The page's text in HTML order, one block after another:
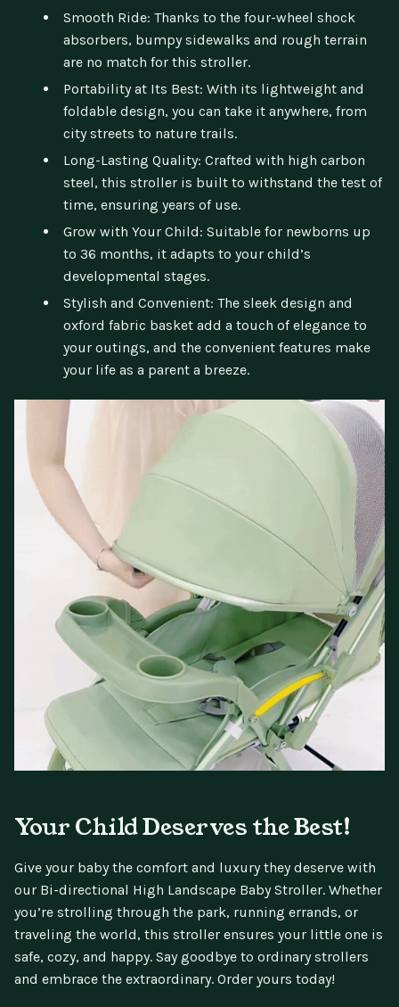
Smooth Ride: Thanks to the four-wheel shock
absorbers, bumpy sidewalks and rough terrain
are no match for this stroller.
Portability at Its Best: With its lightweight and
foldable design, you can take it anywhere, from
city streets to nature trails.
Long-Lasting Quality: Crafted with high carbon
steel, this stroller is built to withstand the test of
time, ensuring years of use.
Grow with Your Child: Suitable for newborns up
to 36 months, it adapts to your child’s
developmental stages.
Stylish and Convenient: The sleek design and
oxford fabric basket add a touch of elegance to
your outings, and the convenient features make
your life as a parent a breeze.
Your Child Deserves the Best!
Give your baby the comfort and luxury they deserve with
our Bi-directional High Landscape Baby Stroller. Whether
you’re strolling through the park, running errands, or
traveling the world, this stroller ensures your little one is
safe, cozy, and happy. Say goodbye to ordinary strollers
and embrace the extraordinary. Order yours today!